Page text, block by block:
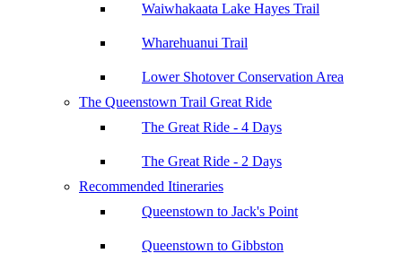
Waiwhakaata Lake Hayes Trail
Wharehuanui Trail
Lower Shotover Conservation Area
The Queenstown Trail Great Ride
The Great Ride - 4 Days
The Great Ride - 2 Days
Recommended Itineraries
Queenstown to Jack's Point
Queenstown to Gibbston